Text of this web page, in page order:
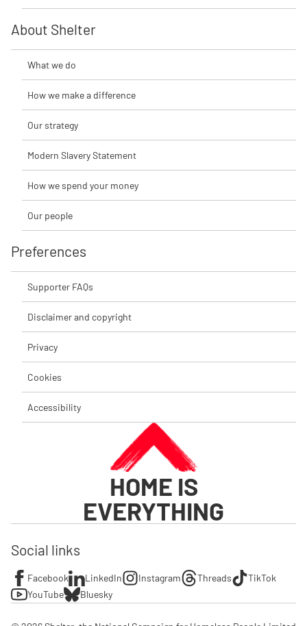
About Shelter
What we do
How we make a difference
Our strategy
Modern Slavery Statement
How we spend your money
Our people
Preferences
Supporter FAQs
Disclaimer and copyright
Privacy
Cookies
Accessibility
HOME IS
EVERYTHING
Social links
Facebook LinkedIn Instagram Threads
TikTok
YouTube
Bluesky